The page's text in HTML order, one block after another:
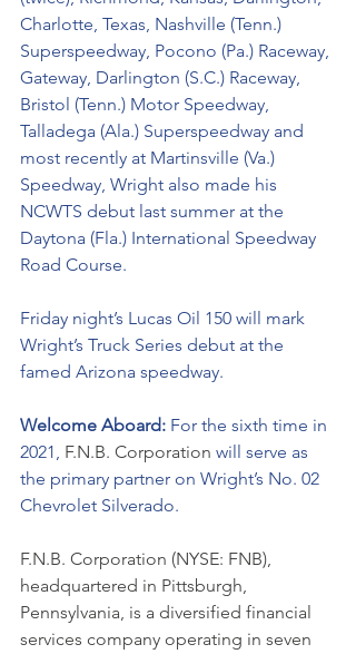
Charlotte, Texas, Nashville (Tenn.)
Superspeedway, Pocono (Pa.) Raceway,
Gateway, Darlington (S.C.) Raceway,
Bristol (Tenn.) Motor Speedway,
Talladega (Ala.) Superspeedway and
most recently at Martinsville (Va.)
Speedway, Wright also made his
NCWTS debut last summer at the
Daytona (Fla.) International Speedway
Road Course.
Friday night’s Lucas Oil 150 will mark
Wright’s Truck Series debut at the
famed Arizona speedway.
Welcome Aboard: For the sixth time in
2021, F.N.B. Corporation will serve as
the primary partner on Wright’s No. 02
Chevrolet Silverado.
F.N.B. Corporation (NYSE: FNB),
headquartered in Pittsburgh,
Pennsylvania, is a diversified financial
services company operating in seven